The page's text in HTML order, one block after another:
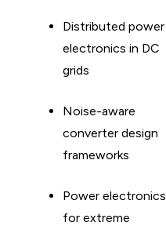
Distributed power
electronics in DC
grids
Noise-aware
converter design
frameworks
Power electronics
for extreme